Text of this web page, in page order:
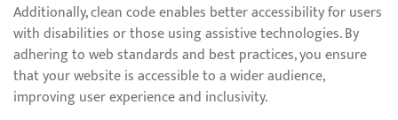
Additionally, clean code enables better accessibility for users
with disabilities or those using assistive technologies. By
adhering to web standards and best practices, you ensure
that your website is accessible to a wider audience,
improving user experience and inclusivity.